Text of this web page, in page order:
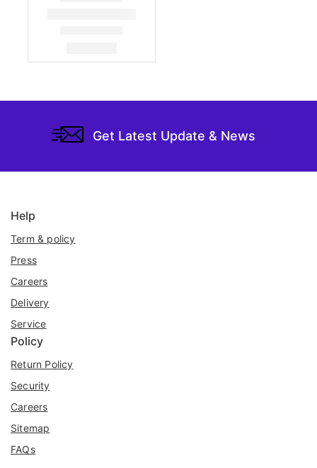
Get Latest Update & News
Help
Term & policy
Press
Careers
Delivery
Service
Policy
Return Policy
Security
Careers
Sitemap
FAQs